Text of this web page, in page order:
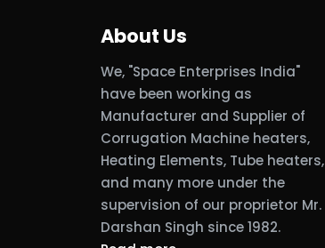
About Us
We, "Space Enterprises India"
have been working as
Manufacturer and Supplier of
Corrugation Machine heaters,
Heating Elements, Tube heaters,
and many more under the
supervision of our proprietor Mr.
Darshan Singh since 1982.